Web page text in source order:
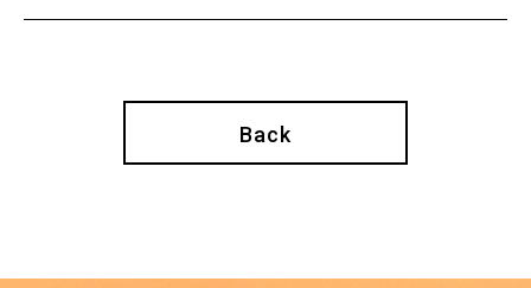
Back